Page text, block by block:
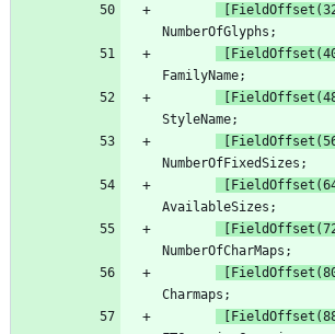
NumberOfGlyphs ;
FamilyName;
StyleName;
NumberOfFixedSizes ;
AvailableSizes ;
NumberOfCharMaps ;
Charmaps ;